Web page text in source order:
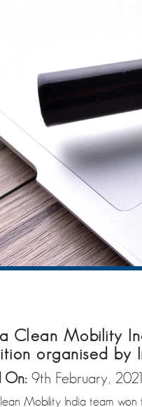
Clean Mobility
organised by
On: 9th February, 2021
Mobility India team won